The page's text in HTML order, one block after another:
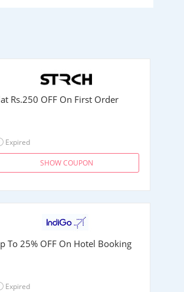
Rs.250 OFF On First Order
Expired
SHOW COUPON
To 25% OFF On Hotel Booking
Expired